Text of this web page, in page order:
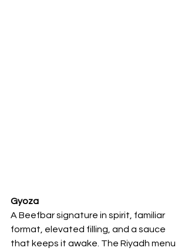
Gyoza
A Beefbar signature in spirit, familiar
format, elevated filling, and a sauce
that keeps it awake. The Riyadh menu